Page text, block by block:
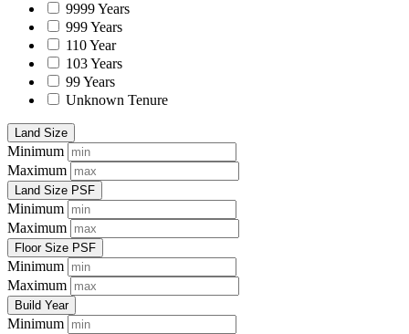
9999 Years
999 Years
110 Year
103 Years
99 Years
Unknown Tenure
Land Size
Minimum
Maximum
Land Size PSF
Minimum
Maximum
Floor Size PSF
Minimum
Maximum
Build Year
Minimum